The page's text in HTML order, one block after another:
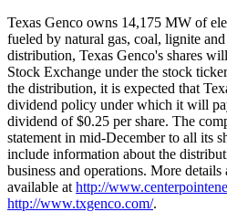
Texas Genco owns 14,175 MW of
fueled by natural gas, coal, lignite
distribution, Texas Genco's shares
Stock Exchange under the stock
the distribution, it is expected that
dividend policy under which it will
dividend of $0.25 per share. The
statement in mid-December to all its
include information about the
business and operations. More details
available at http://
http://www.txgenco.com/.